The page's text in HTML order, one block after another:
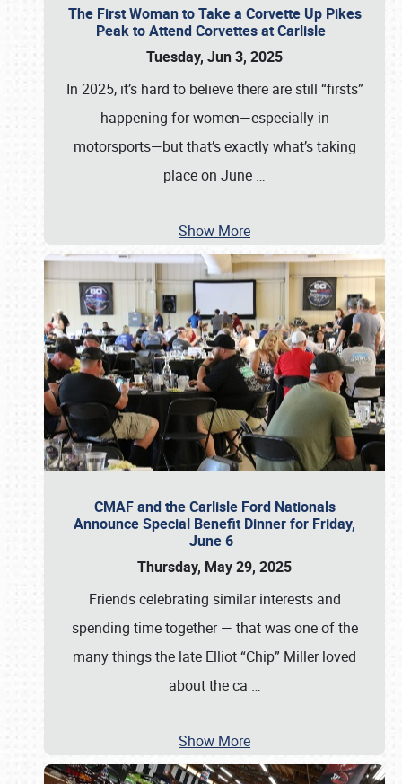
The First Woman to Take a Corvette Up Pikes
Peak to Attend Corvettes at Carlisle
Tuesday, Jun 3, 2025
In 2025, it’s hard to believe there are still “firsts”
happening for women—especially in
motorsports—but that’s exactly what’s taking
place on June …
Show More
CMAF and the Carlisle Ford Nationals
Announce Special Benefit Dinner for Friday,
June 6
Thursday, May 29, 2025
Friends celebrating similar interests and
spending time together — that was one of the
many things the late Elliot “Chip” Miller loved
about the ca …
Show More